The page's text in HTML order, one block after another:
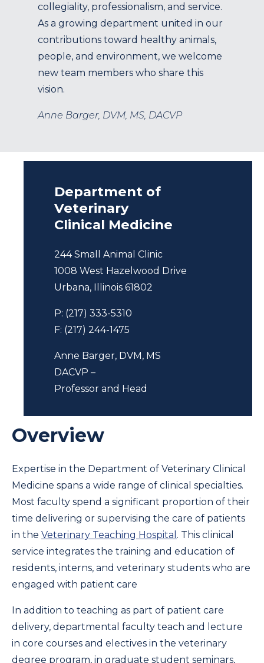
collegiality, professionalism, and service.
As a growing department united in our
contributions toward healthy animals,
people, and environment, we welcome
new team members who share this
vision.
Anne Barger, DVM, MS, DACVP
Department of
Veterinary
Clinical Medicine
244 Small Animal Clinic
1008 West Hazelwood Drive
Urbana, Illinois 61802
P: (217) 333-5310
F: (217) 244-1475
Anne Barger, DVM, MS
DACVP –
Professor and Head
Overview
Expertise in the Department of Veterinary Clinical
Medicine spans a wide range of clinical specialties.
Most faculty spend a significant proportion of their
time delivering or supervising the care of patients
in the Veterinary Teaching Hospital . This clinical
service integrates the training and education of
residents, interns, and veterinary students who are
engaged with patient care
In addition to teaching as part of patient care
delivery, departmental faculty teach and lecture
in core courses and electives in the veterinary
degree program, in graduate student seminars,